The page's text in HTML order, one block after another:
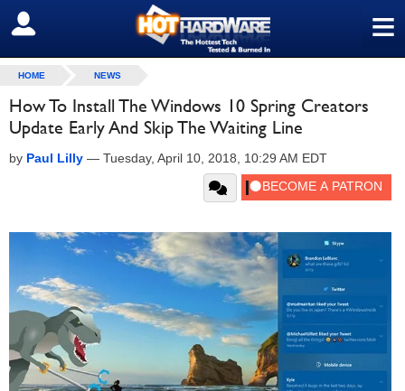
≡
SIGN OUT
HOME NEWS
How To Install The Windows 10 Spring Creators
Update Early And Skip The Waiting Line
by Paul Lilly — Tuesday, April 10, 2018, 10:29 AM EDT